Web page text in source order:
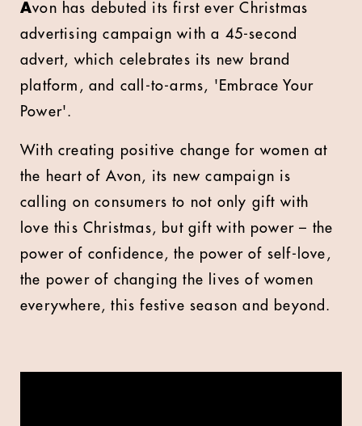
Avon has debuted its first ever Christmas
advertising campaign with a 45-second
advert, which celebrates its new brand
platform, and call-to-arms, 'Embrace Your
Power'.
With creating positive change for women at
the heart of Avon, its new campaign is
calling on consumers to not only gift with
love this Christmas, but gift with power – the
power of confidence, the power of self-love,
the power of changing the lives of women
everywhere, this festive season and beyond.